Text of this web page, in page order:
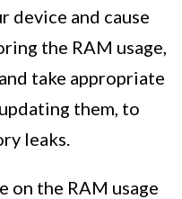
device and cause
the RAM usage,
take appropriate
them, to
leaks.
on the RAM usage